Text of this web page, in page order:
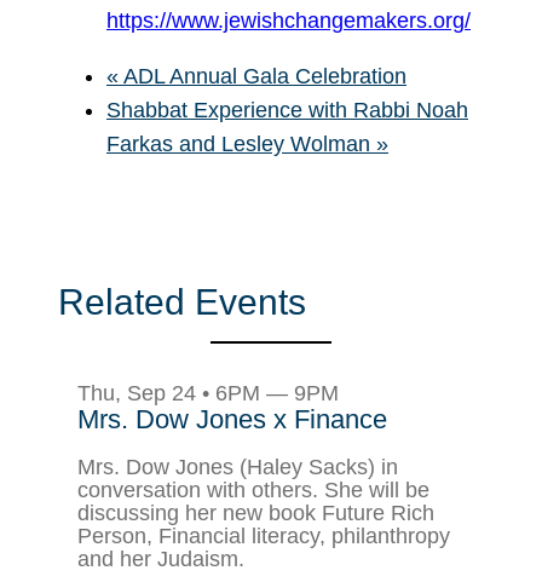
https://www.jewishchangemakers.org/
« ADL Annual Gala Celebration
Shabbat Experience with Rabbi Noah
Farkas and Lesley Wolman »
Related Events
Thu, Sep 24 • 6PM — 9PM
Mrs. Dow Jones x Finance
Mrs. Dow Jones (Haley Sacks) in
conversation with others. She will be
discussing her new book Future Rich
Person, Financial literacy, philanthropy
and her Judaism.